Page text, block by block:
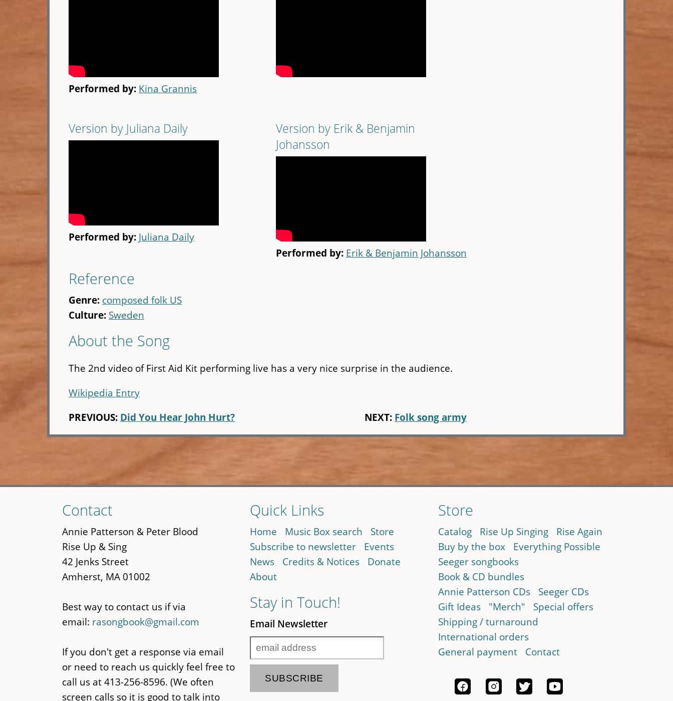
Performed by: Kina Grannis
Version by Juliana Daily
Performed by: Juliana Daily
Version by Erik & Benjamin
Johansson
Performed by: Erik & Benjamin Johansson
Reference
Genre: composed folk US
Culture: Sweden
About the Song
The 2nd video of First Aid Kit performing live has a very nice surprise in the audience.
Wikipedia Entry
PREVIOUS: Did You Hear John Hurt? NEXT: Folk song army
to
main
content
Contact
Annie Patterson & Peter Blood
Rise Up & Sing
42 Jenks Street
Amherst, MA 01002
Best way to contact us if via
email: rasongbook@gmail.com
If you don't get a response via email
or need to reach us quickly feel free to
call us at 413-256-8596. (We often
screen calls so it is good to talk into
Quick Links
Home Music Box search
Store
Subscribe to newsletter
Events
News
Credits & Notices
Donate
About
Stay in Touch!
Email Newsletter
Store
Catalog Rise Up Singing
Rise Again
Buy by the box
Everything Possible
Seeger songbooks
Book & CD bundles
Annie Patterson CDs
Seeger CDs
Gift Ideas
"Merch"
Special offers
Shipping / turnaround
International orders
General payment
Contact